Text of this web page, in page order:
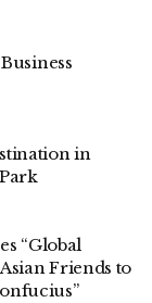
in
“Global
Friends to